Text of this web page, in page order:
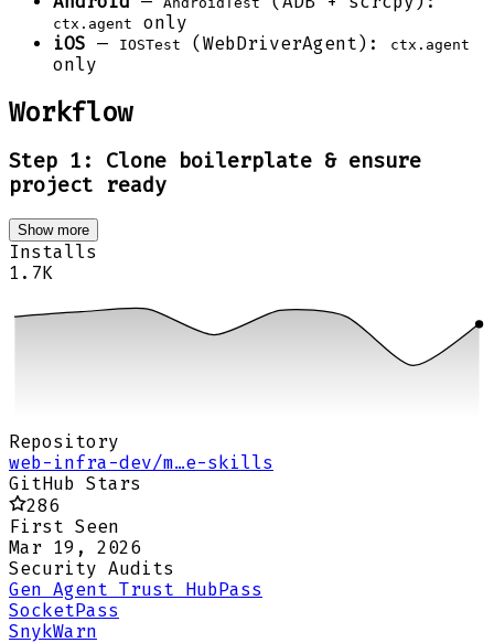
ctx.agent
only
iOS — IOSTest (WebDriverAgent): ctx.agent
only
Workflow
Step 1: Clone boilerplate & ensure
project ready
Show more
Installs
1.7K
Repository
web-infra-dev/m…e-skills
GitHub Stars
286
First Seen
Mar 19, 2026
Security Audits
Gen Agent Trust HubPass
SocketPass
SnykWarn